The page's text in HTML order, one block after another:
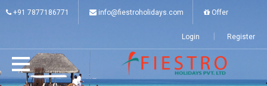
+91 7877186771 info@fiestroholidays.com Offer
Login Register